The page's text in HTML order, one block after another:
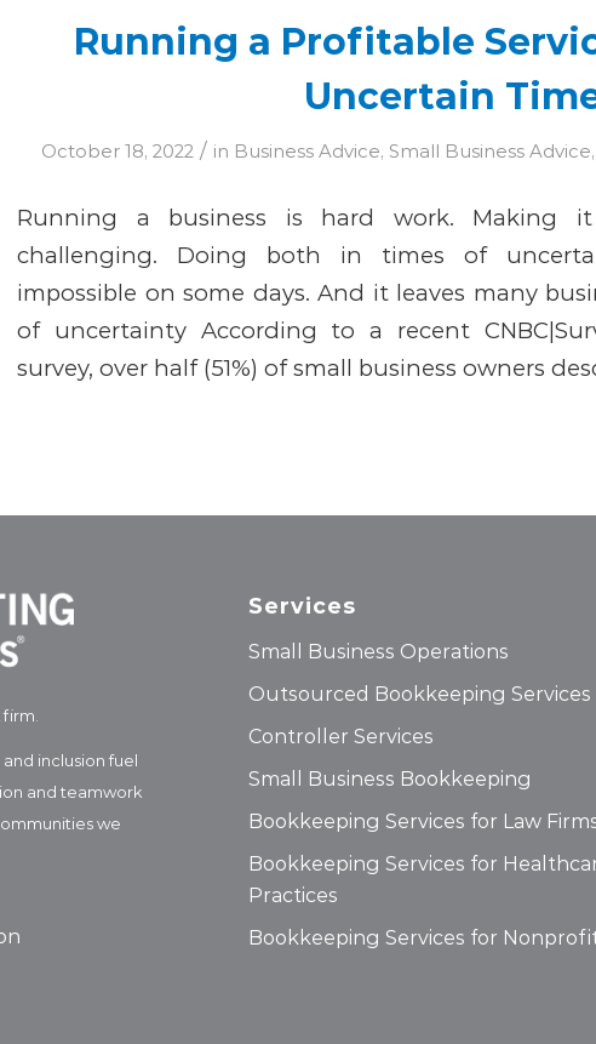
Running a Profitable
Uncertain
October 18, 2022 / in Business Advice, Small Business Advice,
Running a business is hard work. Making
challenging. Doing both in times of
impossible on some days. And it leaves many
of uncertainty According to a recent
survey, over half (51%) of small business owners
inclusion fuel
and teamwork
we
Services
Small Business Operations
Outsourced Bookkeeping Services
Controller Services
Small Business Bookkeeping
Bookkeeping Services for Law
Bookkeeping Services for
Practices
Bookkeeping Services for